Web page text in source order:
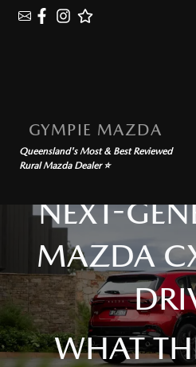
GYMPIE MAZDA
Queensland's Most & Best Reviewed
Rural Mazda Dealer ⭐
NEXT-
MAZDA
WHAT